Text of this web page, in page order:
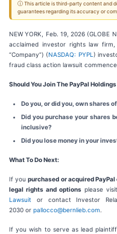
ⓘ This article is third-party content and
guarantees regarding its accuracy or
NEW YORK, Feb. 19, 2026 (GLOBE
acclaimed investor rights law firm,
“Company”) (NASDAQ: PYPL )
fraud class action lawsuit
Should You Join The PayPal
Do you, or did you, own shares
Did you purchase your shares
inclusive?
Did you lose money in your
What To Do Next:
If youpurchased or acquired
legal rights and options please visit
Lawsuit or contact Investor
2030 or pallocco@bernlieb.com
If you wish to serve as lead